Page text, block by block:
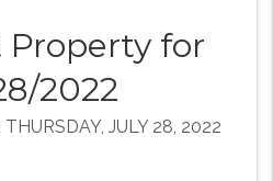
for
2022
JULY 28, 2022